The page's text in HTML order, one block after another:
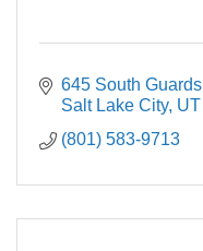
645 South
Salt Lake City UT
(801) 583-9713